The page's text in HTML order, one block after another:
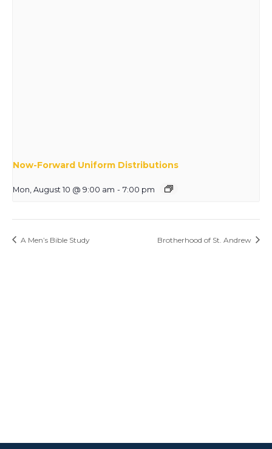
Now-Forward Uniform Distributions
Mon, August 10 @ 9:00 am - 7:00 pm
A Men’s Bible Study Brotherhood of St. Andrew